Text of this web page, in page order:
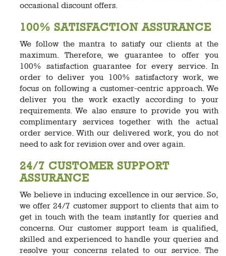
occasional discount offers.
100% SATISFACTION ASSURANCE
We follow the mantra to satisfy our clients at the
maximum. Therefore, we guarantee to offer you
100% satisfaction guarantee for every service. In
order to deliver you 100% satisfactory work, we
focus on following a customer-centric approach. We
deliver you the work exactly according to your
requirements. We also ensure to provide you with
complimentary services together with the actual
order service. With our delivered work, you do not
need to ask for revision over and over again.
24/7 CUSTOMER SUPPORT
ASSURANCE
We believe in inducing excellence in our service. So,
we offer 24/7 customer support to clients that aim to
get in touch with the team instantly for queries and
concerns. Our customer support team is qualified,
skilled and experienced to handle your queries and
resolve your concerns related to our service. The